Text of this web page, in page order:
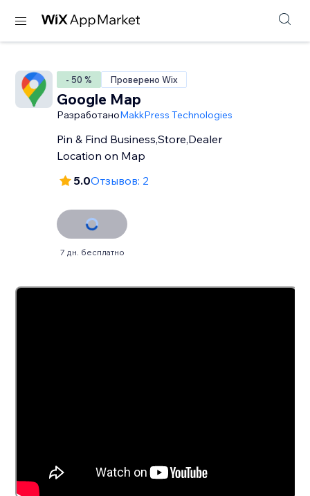
- 50 % Проверено Wix
Google Map
РазработаноMakkPress Technologies
Pin & Find Business,Store,Dealer
Location on Map
5.0Отзывов: 2
7 дн. бесплатно